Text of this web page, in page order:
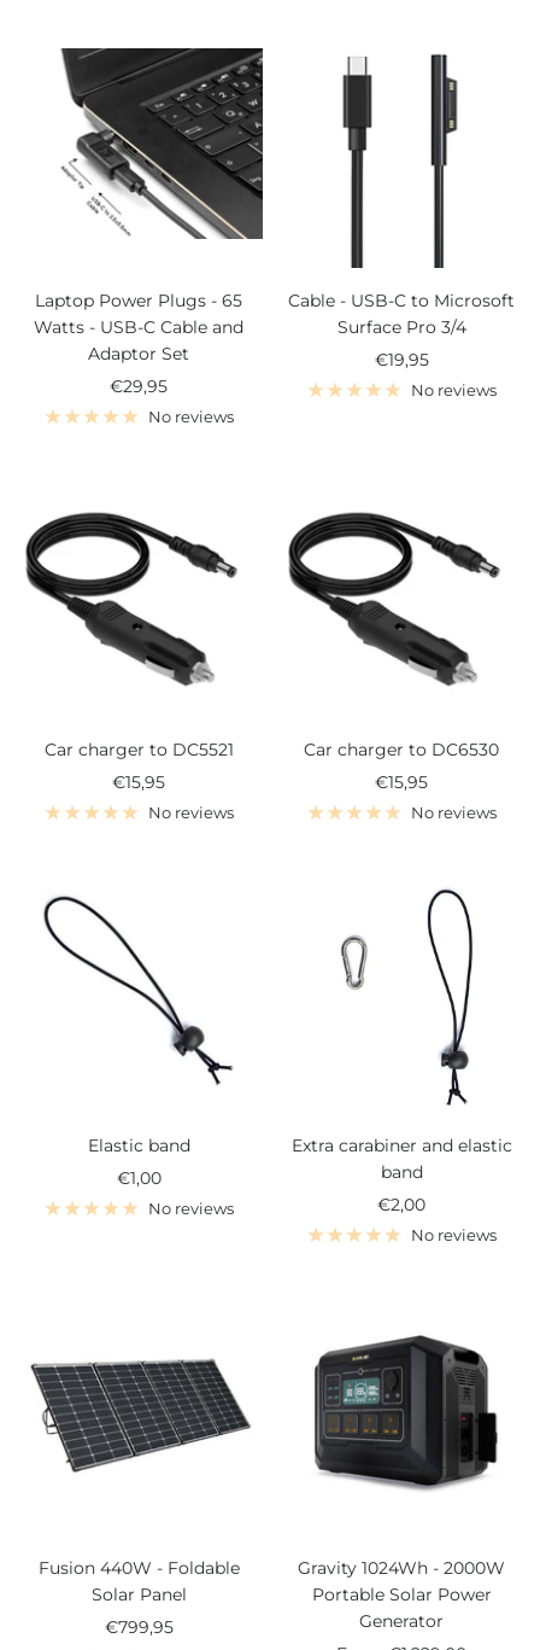
Laptop Power Plugs - 65
Watts - USB-C Cable and
Adaptor Set
Sale
price
€29,95
No reviews
Cable - USB-C to Microsoft
Surface Pro 3/4
Sale
price
€19,95
No reviews
Car charger to DC5521
Sale
price
€15,95
No reviews
Car charger to DC6530
Sale
price
€15,95
No reviews
Elastic band
Sale
price
€1,00
No reviews
Extra carabiner and elastic
band
Sale
price
€2,00
No reviews
Fusion 440W - Foldable
Solar Panel
Sale
€799,95
Gravity 1024Wh - 2000W
Portable Solar Power
Generator